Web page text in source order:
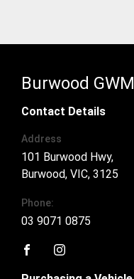
Burwood GWM
Contact Details
Address
101 Burwood Hwy,
Burwood, VIC, 3125
Phone:
03 9071 0875